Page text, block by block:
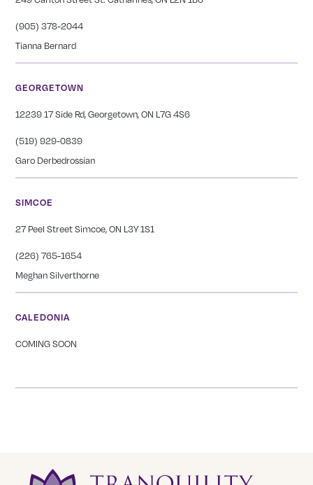
(905) 378-2044
Tianna Bernard
GEORGETOWN
12239 17 Side Rd, Georgetown, ON L7G 4S6
(519) 929-0839
Garo Derbedrossian
SIMCOE
27 Peel Street Simcoe, ON L3Y 1S1
(226) 765-1654
Meghan Silverthorne
CALEDONIA
COMING SOON